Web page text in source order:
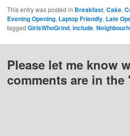
This entry was posted in Breakfast, Cake,
Evening Opening, Laptop Friendly, Late
tagged GirlsWhoGrind, include,
Please let me know
comments are in